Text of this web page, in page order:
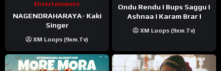
Entertainment
NAGENDRAHARAYA- Kaki
Singer
XM Loops (9xm.tv)
Ondu Rendu I Bups Saggu I
Ashnaa I Karam Brar I
XM Loops (9xm.tv)